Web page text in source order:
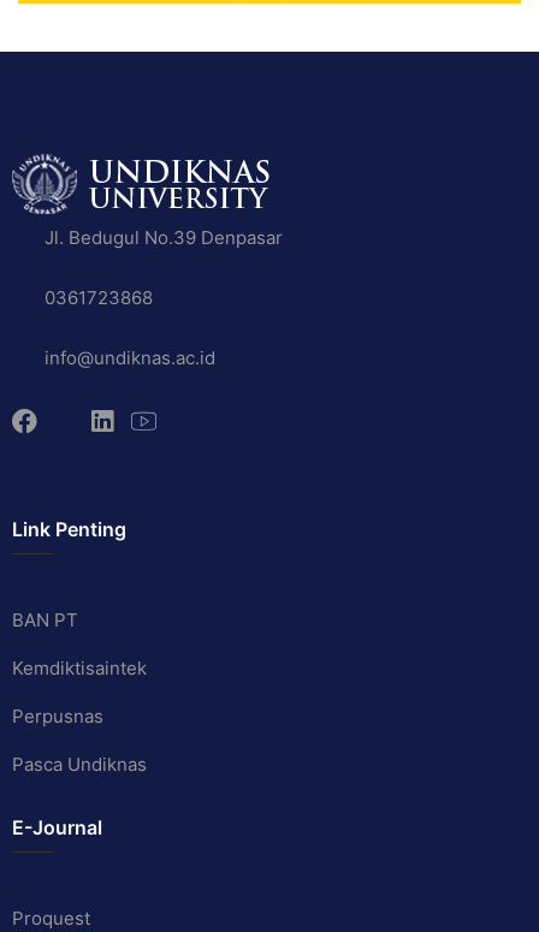
Jl. Bedugul No.39 Denpasar
0361723868
info@undiknas.ac.id
Link Penting
BAN PT
Kemdiktisaintek
Perpusnas
Pasca Undiknas
E-Journal
Proquest